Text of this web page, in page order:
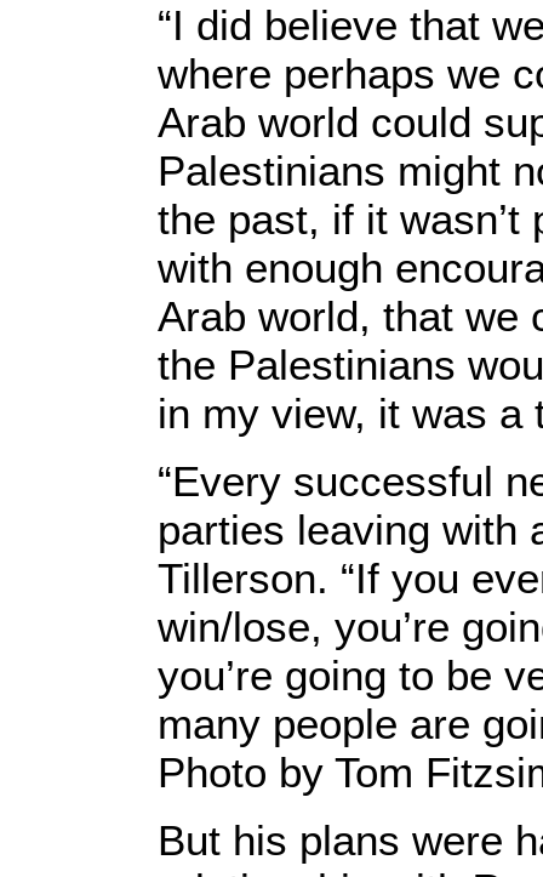
“I did believe that
where perhaps we
Arab world could
Palestinians might
the past, if it
with enough
Arab world, that we
the Palestinians
in my view, it was a
“Every successful
parties leaving with
Tillerson. “If you
win/lose, you’re
you’re going to be
many people are
Photo by Tom
But his plans were